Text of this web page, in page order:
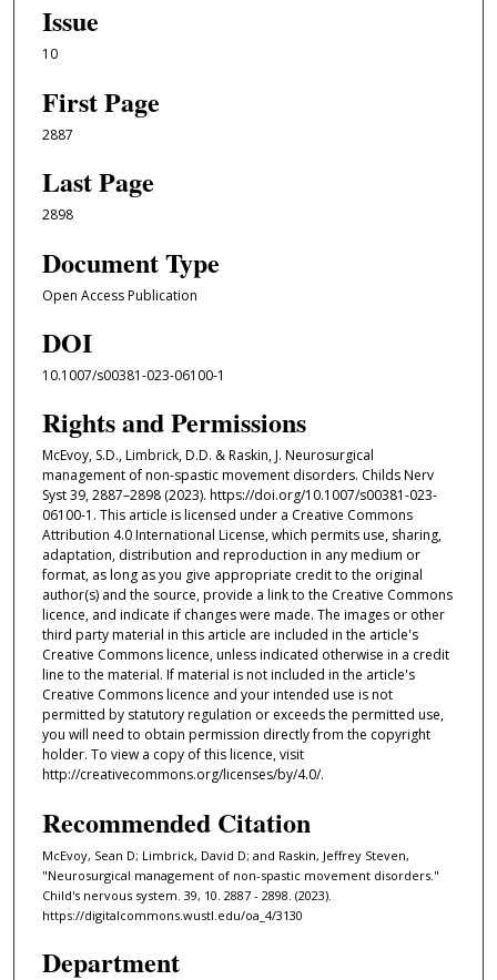
Issue
10
First Page
2887
Last Page
2898
Document Type
Open Access Publication
DOI
10.1007/s00381-023-06100-1
Rights and Permissions
McEvoy, S.D., Limbrick, D.D. & Raskin, J. Neurosurgical
management of non-spastic movement disorders. Childs Nerv
Syst 39, 2887–2898 (2023). https://doi.org/10.1007/s00381-023-
06100-1. This article is licensed under a Creative Commons
Attribution 4.0 International License, which permits use, sharing,
adaptation, distribution and reproduction in any medium or
format, as long as you give appropriate credit to the original
author(s) and the source, provide a link to the Creative Commons
licence, and indicate if changes were made. The images or other
third party material in this article are included in the article's
Creative Commons licence, unless indicated otherwise in a credit
line to the material. If material is not included in the article's
Creative Commons licence and your intended use is not
permitted by statutory regulation or exceeds the permitted use,
you will need to obtain permission directly from the copyright
holder. To view a copy of this licence, visit
http://creativecommons.org/licenses/by/4.0/.
Recommended Citation
McEvoy, Sean D; Limbrick, David D; and Raskin, Jeffrey Steven,
"Neurosurgical management of non-spastic movement disorders."
Child's nervous system. 39, 10. 2887 - 2898. (2023).
https://digitalcommons.wustl.edu/oa_4/3130
Department